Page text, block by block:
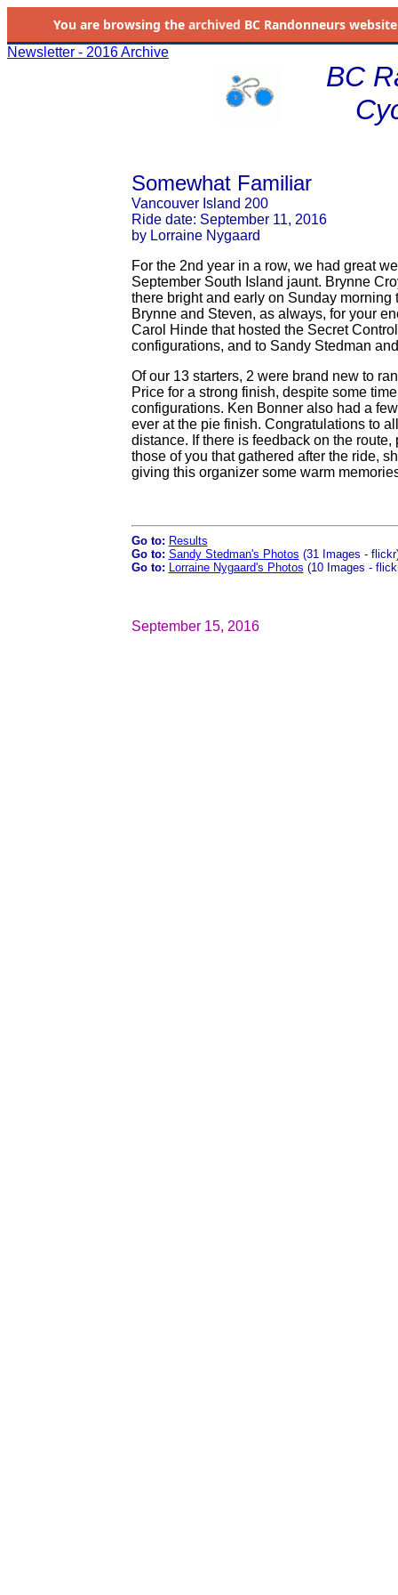
You are browsing the archived BC Randonneurs
Newsletter - 2016 Archive
BC
Somewhat Familiar
Vancouver Island 200
Ride date: September 11, 2016
by Lorraine Nygaard
For the 2nd year in a row, we had great
September South Island jaunt. Brynne
there bright and early on Sunday
Brynne and Steven, as always, for your
Carol Hinde that hosted the Secret
configurations, and to Sandy Stedman
Of our 13 starters, 2 were brand new to
Price for a strong finish, despite some
configurations. Ken Bonner also had a
ever at the pie finish. Congratulations to
distance. If there is feedback on the
those of you that gathered after the ride,
giving this organizer some warm
Go to: Results
Go to: Sandy Stedman's Photos (31 Images -
Go to: Lorraine Nygaard's Photos (10 Images -
September 15, 2016